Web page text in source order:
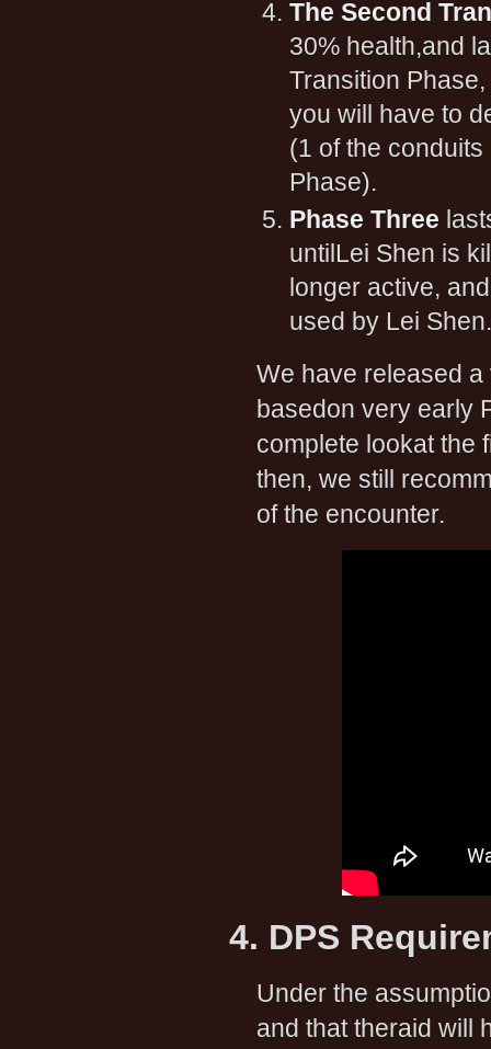
The Second
30% health,and
Transition
you will have to
(1 of the
Phase).
Phase Three
untilLei Shen is
longer active,
used by Lei Shen.
We have released a
basedon very early
complete lookat the
then, we still
of the encounter.
4. DPS
Under the
and that theraid will